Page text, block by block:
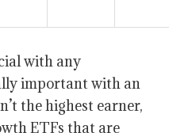
with any
important with an
the highest earner,
ETFs that are